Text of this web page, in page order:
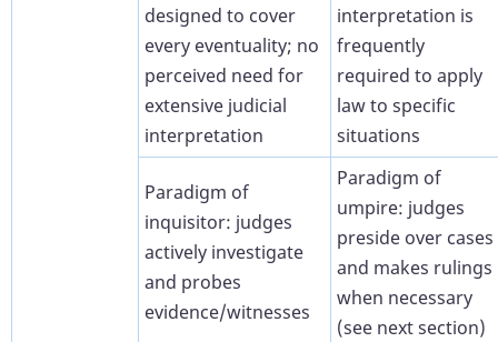
designed to cover
every eventuality; no
perceived need for
extensive judicial
interpretation
interpretation is
frequently
required to apply
law to specific
situations
Paradigm of
inquisitor: judges
actively investigate
and probes
evidence/witnesses
Paradigm of
umpire: judges
preside over cases
and makes rulings
when necessary
(see next section)